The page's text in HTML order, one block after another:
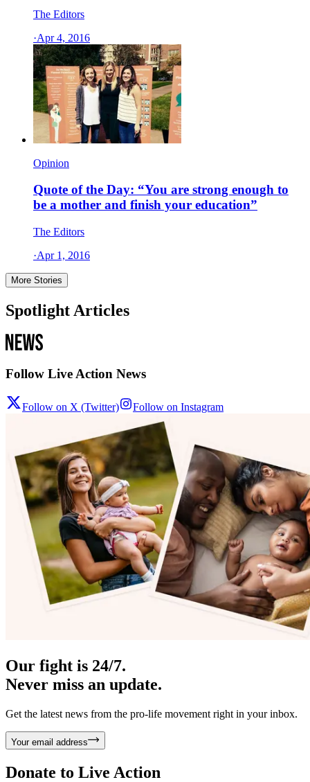
The Editors
·Apr 4, 2016
Opinion
Quote of the Day: “You are strong enough to
be a mother and finish your education”
The Editors
·Apr 1, 2016
More Stories
Spotlight Articles
Follow Live Action News
Follow on X (Twitter) Follow on Instagram
Our fight is 24/7.
Never miss an update.
Get the latest news from the pro-life movement right in your inbox.
Your email address
Donate to Live Action